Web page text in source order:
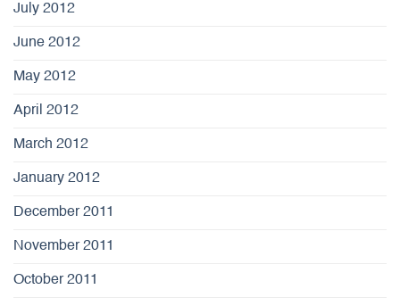
July 2012
June 2012
May 2012
April 2012
March 2012
January 2012
December 2011
November 2011
October 2011